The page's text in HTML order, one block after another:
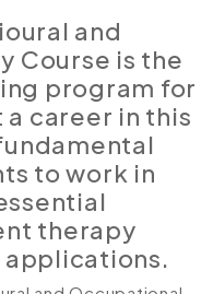
and
Course is the
program for
career in this
to work in
therapy
applications.